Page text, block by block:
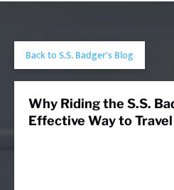
Back to S.S. Badger's Blog
Why Riding the S.S.
Effective Way to Travel